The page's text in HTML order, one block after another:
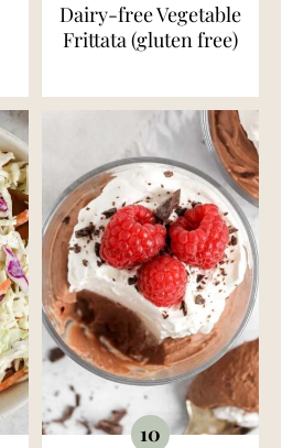
Dairy-free Vegetable
Frittata (gluten free)